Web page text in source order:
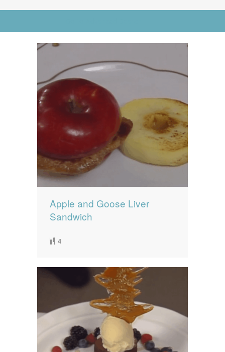
News
Contact Us
0 items $0.00
Apple and Goose Liver
Sandwich
4